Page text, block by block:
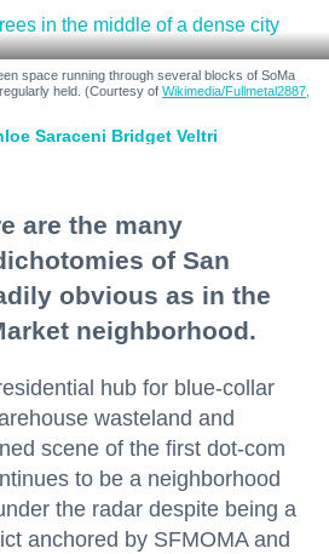
space running through several blocks of SoMa
held. (Courtesy of Wikimedia/Fullmetal2887,
Saraceni Bridget Veltri
are the many
of San
obvious as in the
neighborhood.
hub for blue-collar
wasteland and
scene of the first dot-com
to be a neighborhood
the radar despite being a
anchored by SFMOMA and